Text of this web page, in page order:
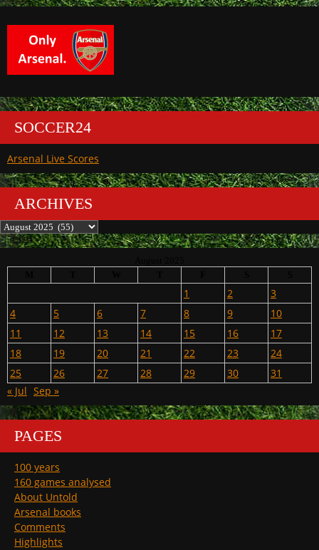
SOCCER24
Arsenal Live Scores
ARCHIVES
Archives
1 2
3
4
5 6 7 8 9
10
11
12 13 14 15 16
17
18
19 20 21 22 23
24
25
26 27 28 29 30
31
« Jul Sep »
PAGES
100 years
160 games analysed
About Untold
Arsenal books
Comments
Highlights